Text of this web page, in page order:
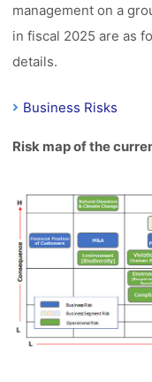
management on a
in fiscal 2025 are as
details.
Business Risks
Risk map of the